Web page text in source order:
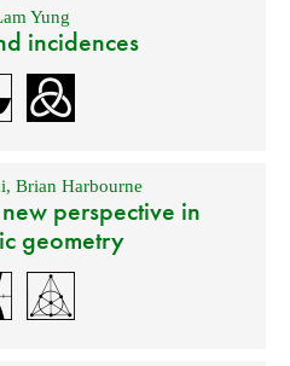
Yung
incidences
,Brian Harbourne
perspective in
geometry